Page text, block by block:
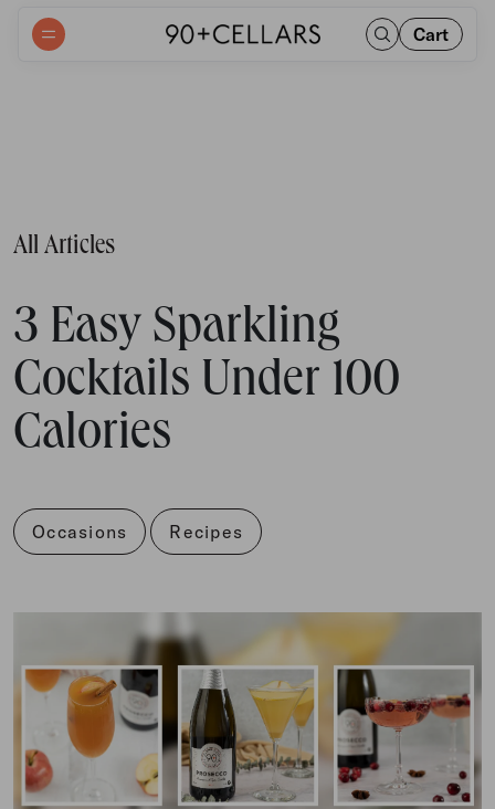
Cart
All Articles
3 Easy Sparkling
Cocktails Under 100
Calories
Occasions Recipes